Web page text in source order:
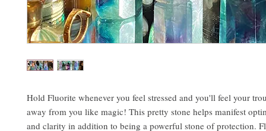
Hold Fluorite whenever you feel stressed and you'll feel your
away from you like magic! This pretty stone helps manifest
and clarity in addition to being a powerful stone of protection.